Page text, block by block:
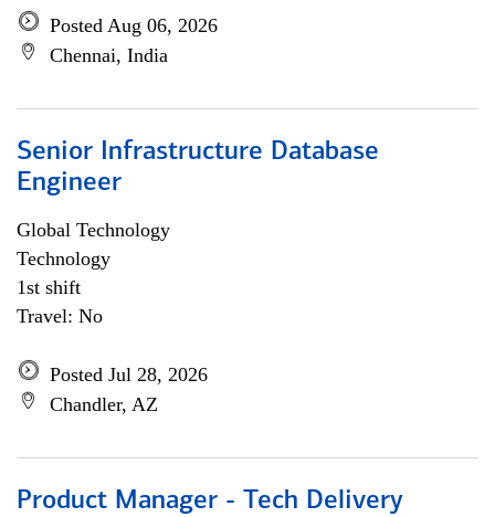
Posted Aug 06, 2026
Chennai, India
Senior Infrastructure Database
Engineer
Global Technology
Technology
1st shift
Travel: No
Posted Jul 28, 2026
Chandler, AZ
Product Manager - Tech Delivery